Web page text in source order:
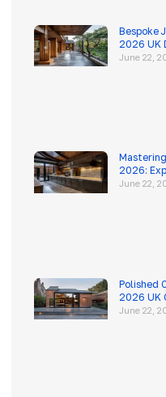
Bespoke
2026 UK
June 22,
2026:
June 22,
Polished
2026 UK
June 22,